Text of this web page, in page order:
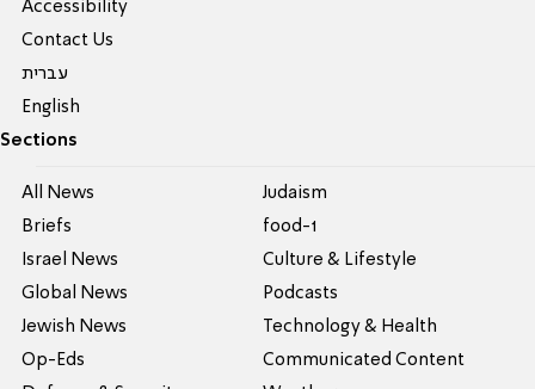
Accessibility
Contact Us
עברית
English
Sections
All News
Briefs
Israel News
Global News
Jewish News
Op-Eds
Judaism
food-1
Culture & Lifestyle
Podcasts
Technology & Health
Communicated Content